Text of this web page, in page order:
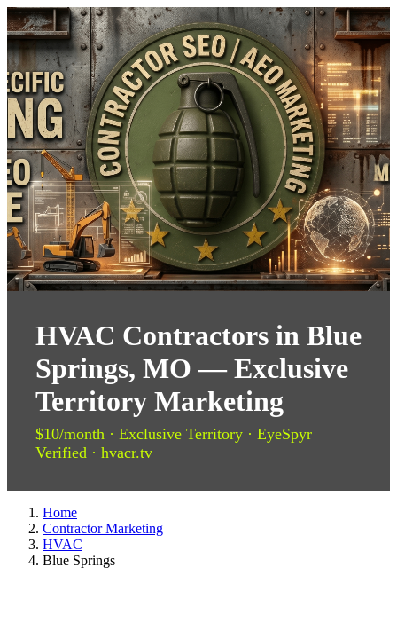
HVAC Contractors in Blue
Springs, MO — Exclusive
Territory Marketing
$10/month · Exclusive Territory · EyeSpyr
Verified · hvacr.tv
Home
Contractor Marketing
HVAC
Blue Springs